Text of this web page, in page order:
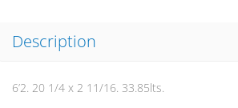
Description
6’2. 20 1/4 x 2 11/16. 33.85lts.